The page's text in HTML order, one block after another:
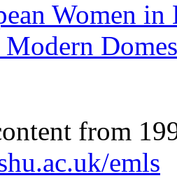
Women
from
emls